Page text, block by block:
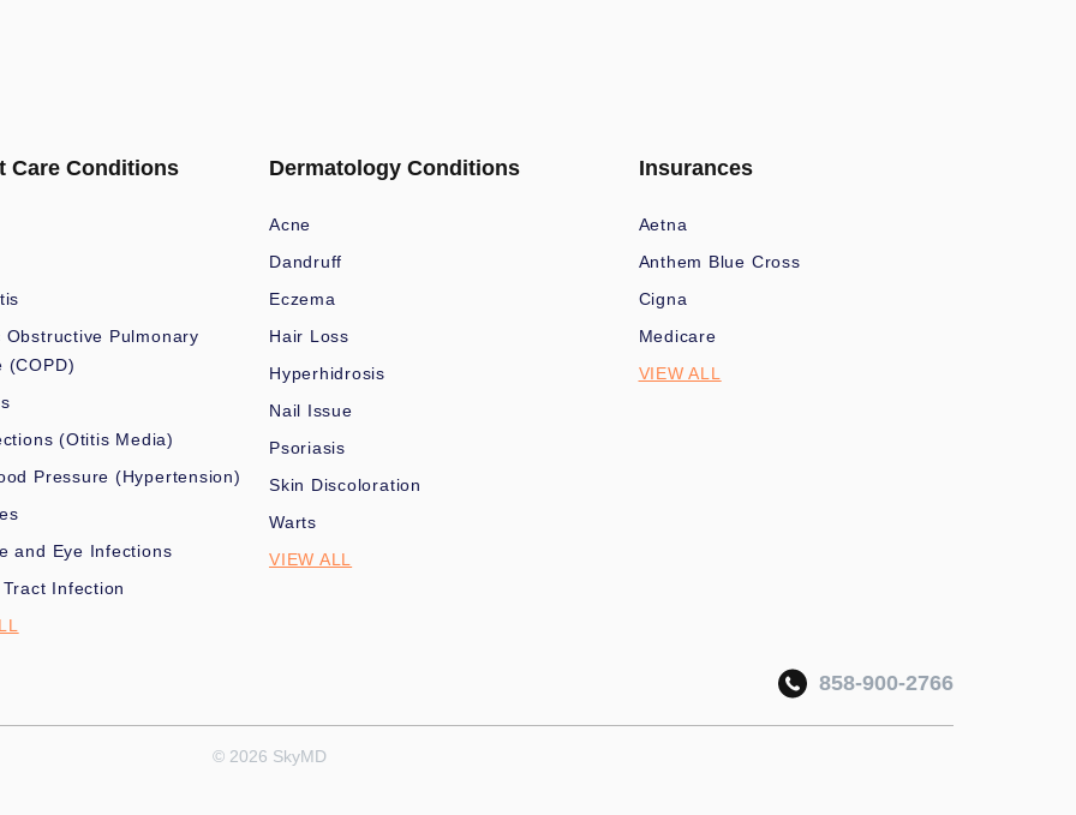
Care Conditions
Obstructive Pulmonary
(COPD)
(Otitis Media)
Pressure (Hypertension)
and Eye Infections
Infection
Dermatology Conditions
Acne
Dandruff
Eczema
Hair Loss
Hyperhidrosis
Nail Issue
Psoriasis
Skin Discoloration
Warts
VIEW ALL
Insurances
Aetna
Anthem Blue Cross
Cigna
Medicare
VIEW ALL
858-900-2766
© 2026 SkyMD